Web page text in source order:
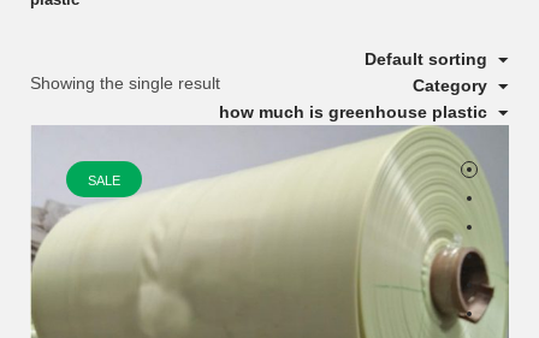
Showing the single result
Default sorting
Category
how much is greenhouse plastic
SALE